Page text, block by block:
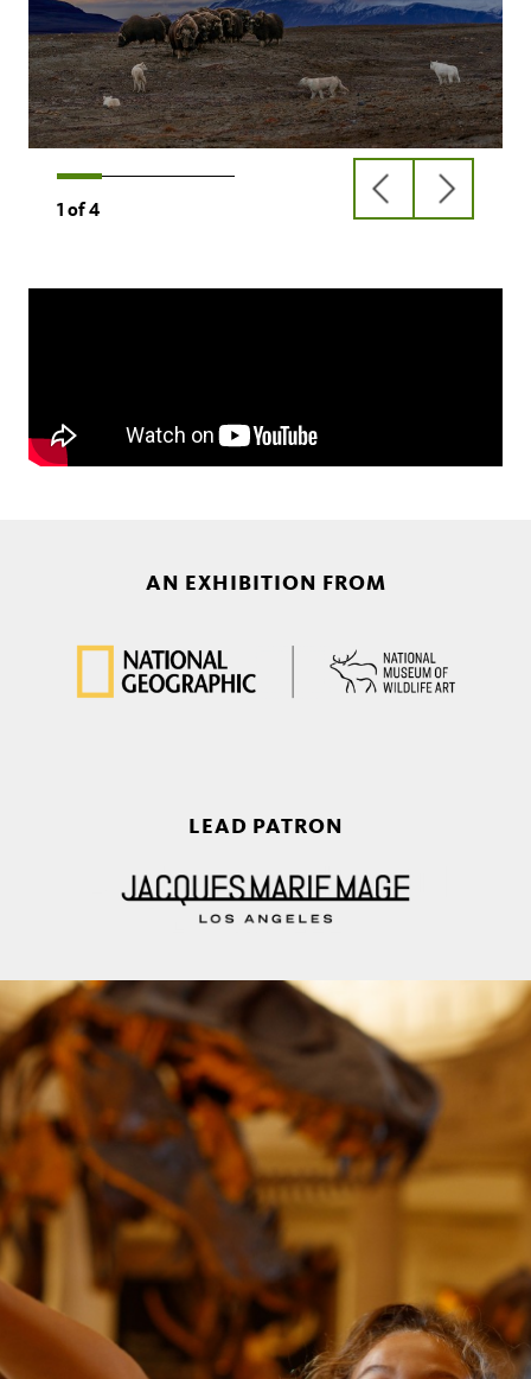
1 of4
previous
slide
next
slide
AN EXHIBITION FROM
LEAD PATRON